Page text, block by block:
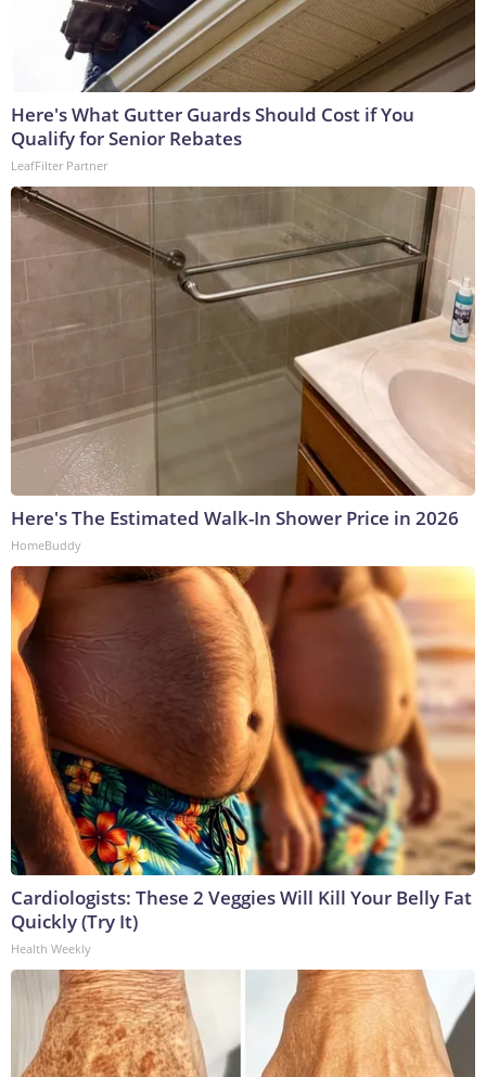
Here's What Gutter Guards Should Cost if You
Qualify for Senior Rebates
LeafFilter Partner
Here's The Estimated Walk-In Shower Price in 2026
HomeBuddy
Cardiologists: These 2 Veggies Will Kill Your Belly Fat
Quickly (Try It)
Health Weekly